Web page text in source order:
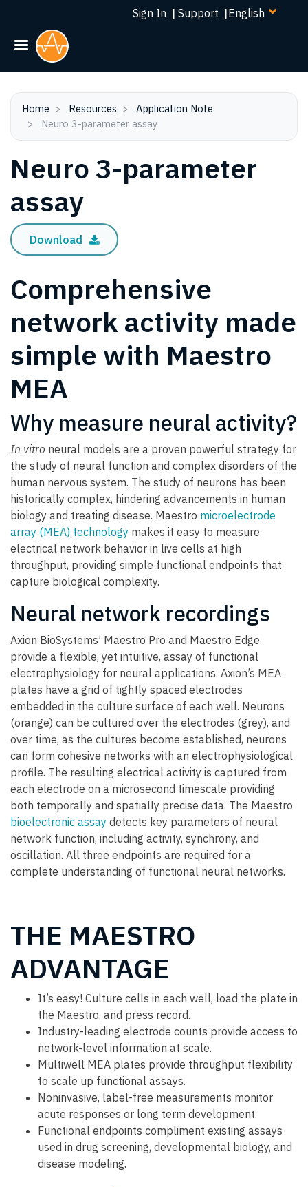
Skip
Sign In | Support |Select
Home Resources
Application Note
Neuro 3-parameter assay
Neuro 3-parameter
assay
Download
Comprehensive
network activity made
simple with Maestro
MEA
Why measure neural activity?
In vitro neural models are a proven powerful strategy for
the study of neural function and complex disorders of the
human nervous system. The study of neurons has been
historically complex, hindering advancements in human
biology and treating disease. Maestro microelectrode
array (MEA) technology makes it easy to measure
electrical network behavior in live cells at high
throughput, providing simple functional endpoints that
capture biological complexity.
Neural network recordings
Axion BioSystems’ Maestro Pro and Maestro Edge
provide a flexible, yet intuitive, assay of functional
electrophysiology for neural applications. Axion’s MEA
plates have a grid of tightly spaced electrodes
embedded in the culture surface of each well. Neurons
(orange) can be cultured over the electrodes (grey), and
over time, as the cultures become established, neurons
can form cohesive networks with an electrophysiological
profile. The resulting electrical activity is captured from
each electrode on a microsecond timescale providing
both temporally and spatially precise data. The Maestro
bioelectronic assay detects key parameters of neural
network function, including activity, synchrony, and
oscillation. All three endpoints are required for a
complete understanding of functional neural networks.
THE MAESTRO
ADVANTAGE
It’s easy! Culture cells in each well, load the plate in
the Maestro, and press record.
Industry-leading electrode counts provide access to
network-level information at scale.
Multiwell MEA plates provide throughput flexibility
to scale up functional assays.
Noninvasive, label-free measurements monitor
acute responses or long term development.
Functional endpoints compliment existing assays
used in drug screening, developmental biology, and
disease modeling.